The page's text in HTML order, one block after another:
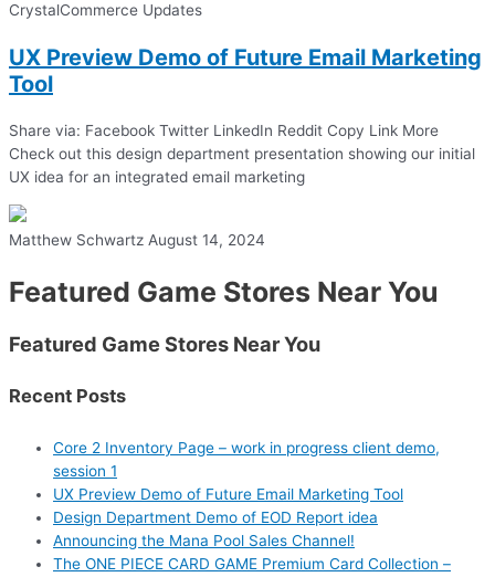
CrystalCommerce Updates
UX Preview Demo of Future Email Marketing
Tool
Share via: Facebook Twitter LinkedIn Reddit Copy Link More
Check out this design department presentation showing our initial
UX idea for an integrated email marketing
Matthew Schwartz August 14, 2024
Featured Game Stores Near You
Featured Game Stores Near You
Recent Posts
Core 2 Inventory Page – work in progress client demo,
session 1
UX Preview Demo of Future Email Marketing Tool
Design Department Demo of EOD Report idea
Announcing the Mana Pool Sales Channel!
The ONE PIECE CARD GAME Premium Card Collection –